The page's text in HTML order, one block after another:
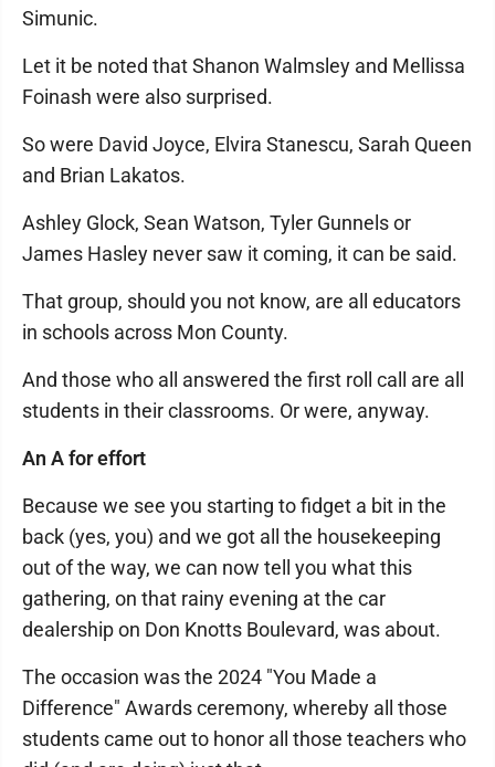
Simunic.
Let it be noted that Shanon Walmsley and Mellissa
Foinash were also surprised.
So were David Joyce, Elvira Stanescu, Sarah Queen
and Brian Lakatos.
Ashley Glock, Sean Watson, Tyler Gunnels or
James Hasley never saw it coming, it can be said.
That group, should you not know, are all educators
in schools across Mon County.
And those who all answered the first roll call are all
students in their classrooms. Or were, anyway.
An A for effort
Because we see you starting to fidget a bit in the
back (yes, you) and we got all the housekeeping
out of the way, we can now tell you what this
gathering, on that rainy evening at the car
dealership on Don Knotts Boulevard, was about.
The occasion was the 2024 "You Made a
Difference" Awards ceremony, whereby all those
students came out to honor all those teachers who